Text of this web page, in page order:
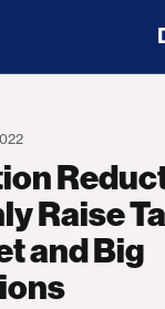
Raise
and Big